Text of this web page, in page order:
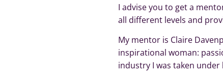
I advise you to get a
all different levels and
My mentor is Claire
inspirational woman:
industry I was taken under